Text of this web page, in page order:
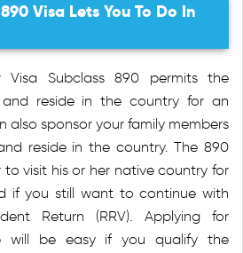
Visa Lets You To Do In
Visa Subclass 890 permits the
reside in the country for an
also sponsor your family members
reside in the country. The 890
to visit his or her native country for
if you still want to continue with
Return (RRV). Applying for
will be easy if you qualify the